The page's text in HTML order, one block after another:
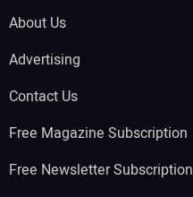
About Us
Advertising
Contact Us
Free Magazine Subscription
Free Newsletter Subscription